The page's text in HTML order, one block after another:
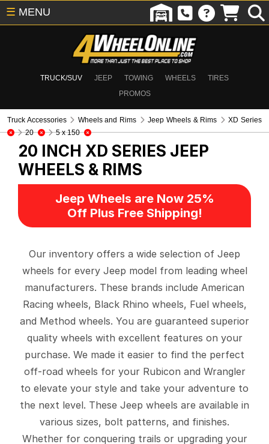
TRUCK/SUV JEEP TOWING WHEELS
TIRES
PROMOS
☰ MENU
Truck Accessories Wheels and Rims Jeep Wheels & Rims
XD Series
20
5 x 150
20 INCH XD SERIES JEEP
WHEELS & RIMS
Jeep Wheels are Now 25%
Off Plus Free Shipping!
Our inventory offers a wide selection of Jeep
wheels for every Jeep model from leading wheel
manufacturers. These brands include American
Racing wheels, Black Rhino wheels, Fuel wheels,
and Method wheels. You are guaranteed superior
quality wheels with excellent features on your
purchase. We made it easier to find the perfect
off-road wheels for your Rubicon and Wrangler
to elevate your style and take your adventure to
the next level. These Jeep wheels are available in
various sizes, bolt patterns, and finishes.
Whether for conquering trails or upgrading your